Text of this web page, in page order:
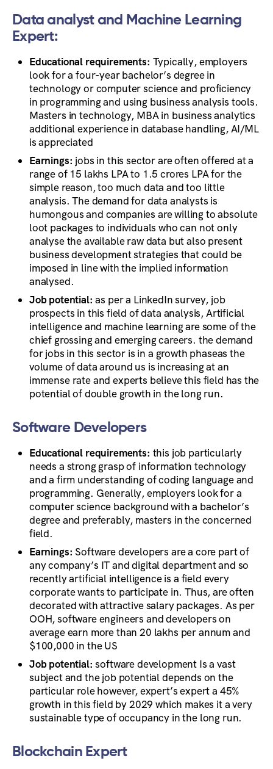
Data analyst and Machine Learning
Expert:
Educational requirements: Typically, employers
look for a four-year bachelor’s degree in
technology or computer science and proficiency
in programming and using business analysis tools.
Masters in technology, MBA in business analytics
additional experience in database handling, AI/ML
is appreciated
Earnings: jobs in this sector are often offered at a
range of 15 lakhs LPA to 1.5 crores LPA for the
simple reason, too much data and too little
analysis. The demand for data analysts is
humongous and companies are willing to absolute
loot packages to individuals who can not only
analyse the available raw data but also present
business development strategies that could be
imposed in line with the implied information
analysed.
Job potential:as per a LinkedIn survey, job
prospects in this field of data analysis, Artificial
intelligence and machine learning are some of the
chief grossing and emerging careers. the demand
for jobs in this sector is in a growth phaseas the
volume of data around us is increasing at an
immense rate and experts believe this field has the
potential of double growth in the long run.
Software Developers
Educational requirements: this job particularly
needs a strong grasp of information technology
and a firm understanding of coding language and
programming. Generally, employers look for a
computer science background with a bachelor’s
degree and preferably, masters in the concerned
field.
Earnings:Software developers are a core part of
any company’s IT and digital department and so
recently artificial intelligence is a field every
corporate wants to participate in. Thus, are often
decorated with attractive salary packages. As per
OOH, software engineers and developers on
average earn more than 20 lakhs per annum and
$100,000 in the US
Job potential:software development Is a vast
subject and the job potential depends on the
particular role however, expert’s expert a 45%
growth in this field by 2029 which makes it a very
sustainable type of occupancy in the long run.
Blockchain Expert